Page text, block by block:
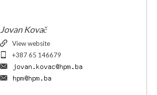
Jovan Kovač
View website
+387 65 146679